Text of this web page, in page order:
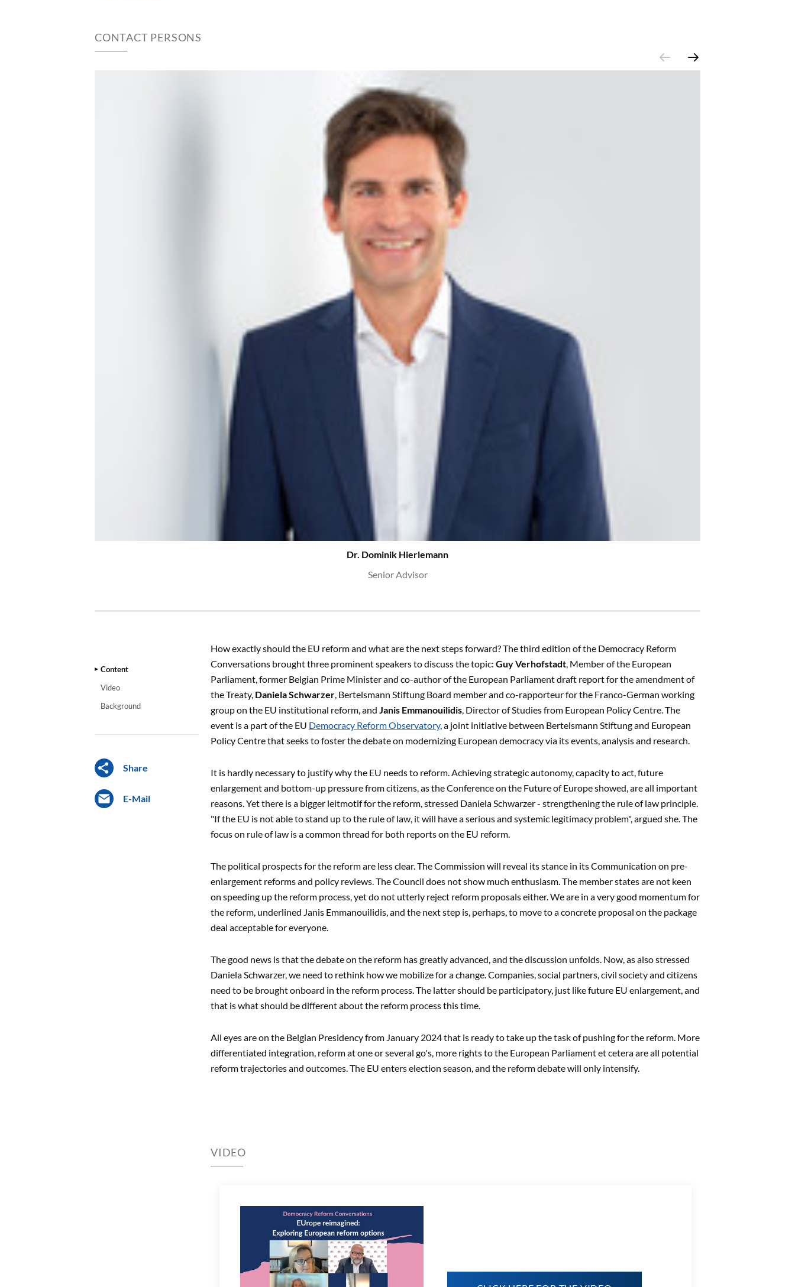
CONTACT PERSONS
Dr. Dominik Hierlemann
Senior Advisor
Content
Video
Background
Share
E-Mail
CONTENT
How exactly should the EU reform and what are the next steps forward? The third edition of the Democracy Reform
Conversations brought three prominent speakers to discuss the topic: Guy Verhofstadt, Member of the European
Parliament, former Belgian Prime Minister and co-author of the European Parliament draft report for the amendment of
the Treaty, Daniela Schwarzer, Bertelsmann Stiftung Board member and co-rapporteur for the Franco-German working
group on the EU institutional reform, and Janis Emmanouilidis, Director of Studies from European Policy Centre. The
event is a part of the EU Democracy Reform Observatory, a joint initiative between Bertelsmann Stiftung and European
Policy Centre that seeks to foster the debate on modernizing European democracy via its events, analysis and research.
It is hardly necessary to justify why the EU needs to reform. Achieving strategic autonomy, capacity to act, future
enlargement and bottom-up pressure from citizens, as the Conference on the Future of Europe showed, are all important
reasons. Yet there is a bigger leitmotif for the reform, stressed Daniela Schwarzer - strengthening the rule of law principle.
"If the EU is not able to stand up to the rule of law, it will have a serious and systemic legitimacy problem", argued she. The
focus on rule of law is a common thread for both reports on the EU reform.
The political prospects for the reform are less clear. The Commission will reveal its stance in its Communication on pre-
enlargement reforms and policy reviews. The Council does not show much enthusiasm. The member states are not keen
on speeding up the reform process, yet do not utterly reject reform proposals either. We are in a very good momentum for
the reform, underlined Janis Emmanouilidis, and the next step is, perhaps, to move to a concrete proposal on the package
deal acceptable for everyone.
The good news is that the debate on the reform has greatly advanced, and the discussion unfolds. Now, as also stressed
Daniela Schwarzer, we need to rethink how we mobilize for a change. Companies, social partners, civil society and citizens
need to be brought onboard in the reform process. The latter should be participatory, just like future EU enlargement, and
that is what should be different about the reform process this time.
All eyes are on the Belgian Presidency from January 2024 that is ready to take up the task of pushing for the reform. More
differentiated integration, reform at one or several go's, more rights to the European Parliament et cetera are all potential
reform trajectories and outcomes. The EU enters election season, and the reform debate will only intensify.
VIDEO